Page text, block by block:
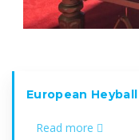
European
Read more